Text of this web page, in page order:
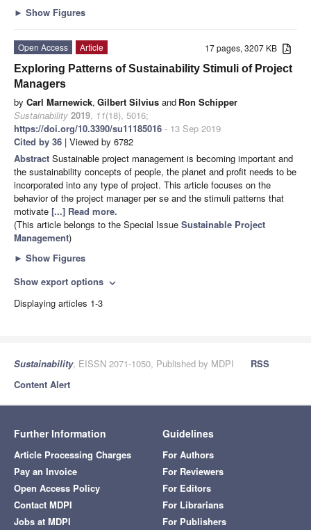
► Show Figures
17 pages, 3207 KB
Open Access
Article
Exploring Patterns of Sustainability Stimuli of Project
Managers
by Carl Marnewick, Gilbert Silvius and Ron Schipper
Sustainability 2019, 11(18), 5016;
https://doi.org/10.3390/su11185016 - 13 Sep 2019
Cited by 36 | Viewed by 6782
Abstract Sustainable project management is becoming important and
the sustainability concepts of people, the planet and profit needs to be
incorporated into any type of project. This article focuses on the
behavior of the project manager per se and the stimuli patterns that
motivate [...] Read more.
(This article belongs to the Special Issue Sustainable Project
Management)
► Show Figures
Show export options expand_more
Displaying articles 1-3
Sustainability, EISSN 2071-1050, Published by MDPI
RSS
Content Alert
Further Information
Article Processing Charges
Pay an Invoice
Open Access Policy
Contact MDPI
Jobs at MDPI
Guidelines
For Authors
For Reviewers
For Editors
For Librarians
For Publishers